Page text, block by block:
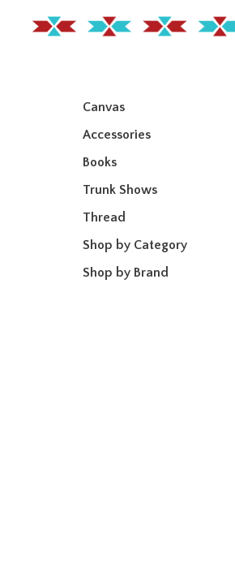
Canvas
Accessories
Books
Trunk Shows
Thread
Shop by Category
Shop by Brand